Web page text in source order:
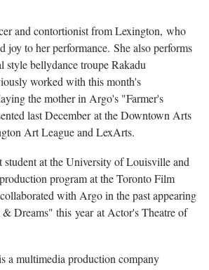
and contortionist from Lexington, who
joy to her performance. She also performs
bellydance troupe Rakadu
worked with this month's
the mother in Argo's "Farmer's
last December at the Downtown Arts
Art League and LexArts.
student at the University of Louisville and
program at the Toronto Film
with Argo in the past appearing
Dreams" this year at Actor's Theatre of
a multimedia production company